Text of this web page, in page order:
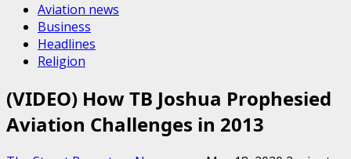
Aviation news
Business
Headlines
Religion
(VIDEO) How TB Joshua Prophesied
Aviation Challenges in 2013